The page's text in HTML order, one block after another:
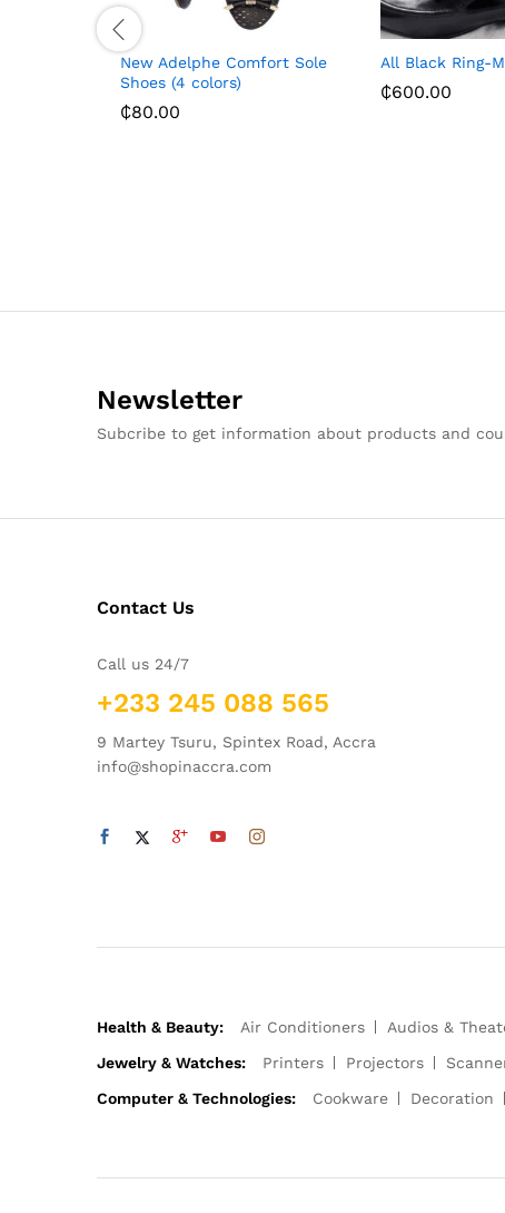
New Adelphe Comfort Sole
Shoes (4 colors)
₵80.00
All Black Ring-
₵600.00
Newsletter
Subcribe to get information about products and
Contact Us
Call us 24/7
+233 245 088 565
9 Martey Tsuru, Spintex Road, Accra
info@shopinaccra.com
Health & Beauty: Air Conditioners Audios &
Jewelry & Watches:
Printers Projectors
Computer & Technologies:
Cookware Decoration